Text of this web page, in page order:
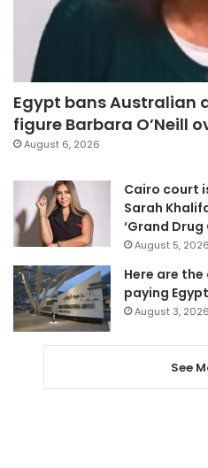
Egypt bans Australian
figure Barbara O’Neill
August 6, 2026
Cairo court
Sarah
‘Grand Drug
August 5, 2026
Here are
paying
August 3, 2026
See